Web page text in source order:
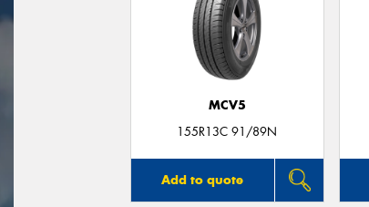
MCV5
155R13C 91/89N
Add to quote